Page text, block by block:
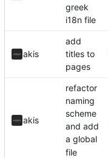
greek
i18n file
akis
add
titles to
pages
akis
refactor
naming
scheme
and add
a global
file